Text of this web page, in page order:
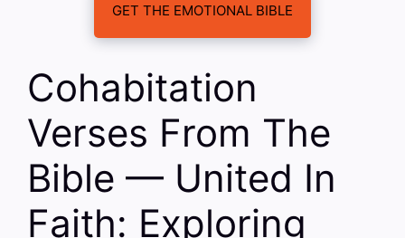
GET THE EMOTIONAL BIBLE
Cohabitation
Verses From The
Bible — United In
Faith: Exploring